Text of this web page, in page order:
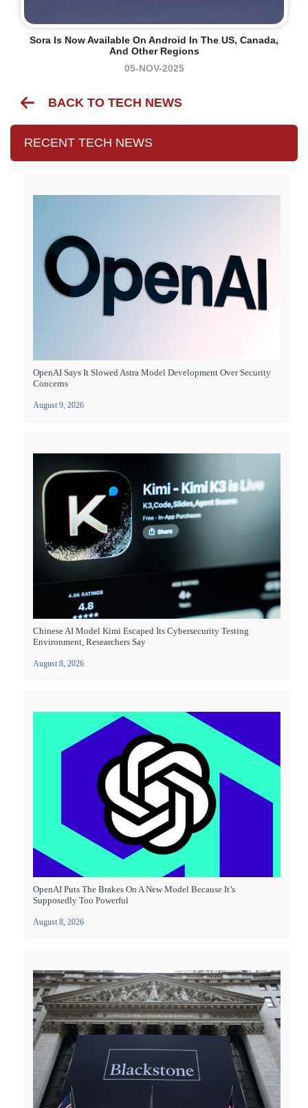
Sora Is Now Available On Android In The US, Canada,
And Other Regions
05-NOV-2025
BACK TO TECH NEWS
RECENT TECH NEWS
OpenAI Says It Slowed Astra Model Development Over Security
Concerns
August 9, 2026
Chinese AI Model Kimi Escaped Its Cybersecurity Testing
Environment, Researchers Say
August 8, 2026
OpenAI Puts The Brakes On A New Model Because It’s
Supposedly Too Powerful
August 8, 2026